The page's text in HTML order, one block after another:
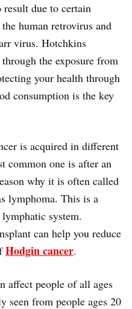
due to certain
human retrovirus and
virus. Hotchkins
the exposure from
your health through
consumption is the key
is acquired in different
common one is after an
why it is often called
lymphoma. This is a
system.
can help you reduce
Hodgin cancer.
affect people of all ages
seen from people ages 20